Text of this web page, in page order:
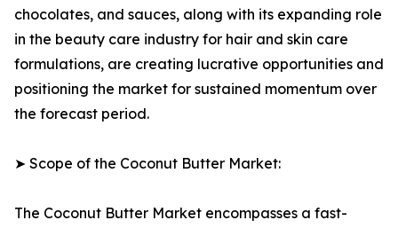
chocolates, and sauces, along with its expanding role
in the beauty care industry for hair and skin care
formulations, are creating lucrative opportunities and
positioning the market for sustained momentum over
the forecast period.
➤ Scope of the Coconut Butter Market:
The Coconut Butter Market encompasses a fast-